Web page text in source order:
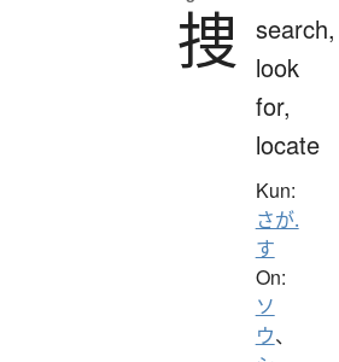
捜
search,
look
for,
locate
Kun:
さが.
す
On:
ソ
ウ、